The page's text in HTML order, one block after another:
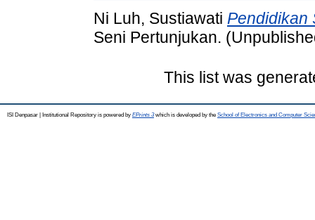
Ni Luh, Sustiawati Pendidikan
Seni Pertunjukan.
This list was
ISI Denpasar | Institutional Repository is powered by EPrints 3which is developed by the School of Electronics and Computer